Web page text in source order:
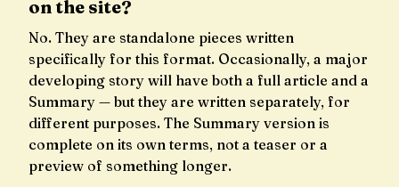
on the site?
No. They are standalone pieces written
specifically for this format. Occasionally, a major
developing story will have both a full article and a
Summary — but they are written separately, for
different purposes. The Summary version is
complete on its own terms, not a teaser or a
preview of something longer.